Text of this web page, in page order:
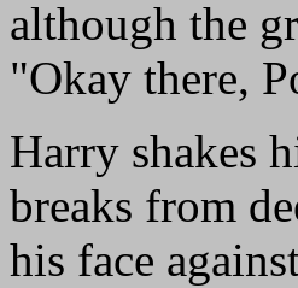
although the
"Okay there,
Harry shakes
breaks from
his face